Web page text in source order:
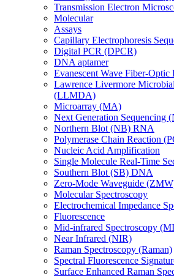
Transmission Electron
Molecular
Assays
Capillary Electrophoresis
Digital PCR (DPCR)
DNA aptamer
Evanescent Wave Fiber-
Lawrence Livermore
(LLMDA)
Microarray (MA)
Next Generation Sequencing
Northern Blot (NB) RNA
Polymerase Chain Reaction
Nucleic Acid Amplification
Single Molecule Real-Time
Southern Blot (SB) DNA
Zero-Mode Waveguide
Molecular Spectroscopy
Electrochemical Impedance
Fluorescence
Mid-infrared Spectroscopy
Near Infrared (NIR)
Raman Spectroscopy (Raman)
Spectral Fluorescence
Surface Enhanced Raman